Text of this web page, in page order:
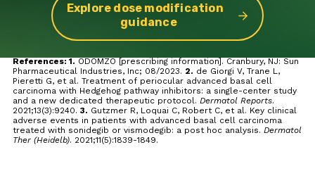
Explore dose modification
guidance
References: 1. ODOMZO [prescribing information]. Cranbury, NJ: Sun
Pharmaceutical Industries, Inc; 08/2023. 2. de Giorgi V, Trane L,
Pieretti G, et al. Treatment of periocular advanced basal cell
carcinoma with Hedgehog pathway inhibitors: a single-center study
and a new dedicated therapeutic protocol.Dermatol Reports.
2021;13(3):9240.3. Gutzmer R, Loquai C, Robert C, et al. Key clinical
adverse events in patients with advanced basal cell carcinoma
treated with sonidegib or vismodegib: a post hoc analysis.Dermatol
Ther (Heidelb). 2021;11(5):1839-1849.